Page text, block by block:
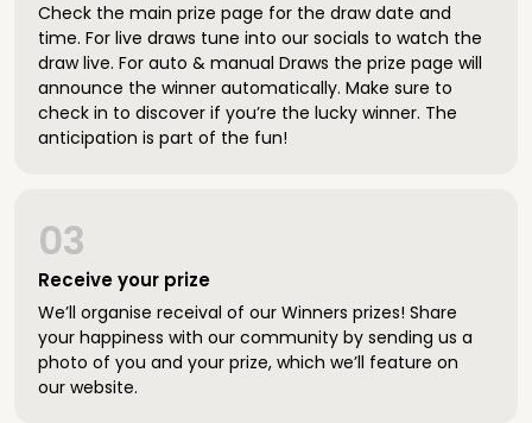
Check the main prize page for the draw date and
time. For live draws tune into our socials to watch the
draw live. For auto & manual Draws the prize page will
announce the winner automatically. Make sure to
check in to discover if you’re the lucky winner. The
anticipation is part of the fun!
Receive your prize
03
We’ll organise receival of our Winners prizes! Share
your happiness with our community by sending us a
photo of you and your prize, which we’ll feature on
our website.